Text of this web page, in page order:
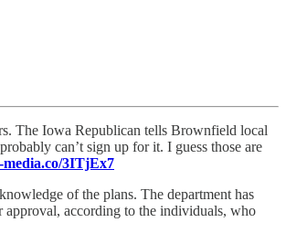
The Iowa Republican tells Brownfield local
can’t sign up for it. I guess those are
media.co/3ITjEx7
of the plans. The department has
according to the individuals, who